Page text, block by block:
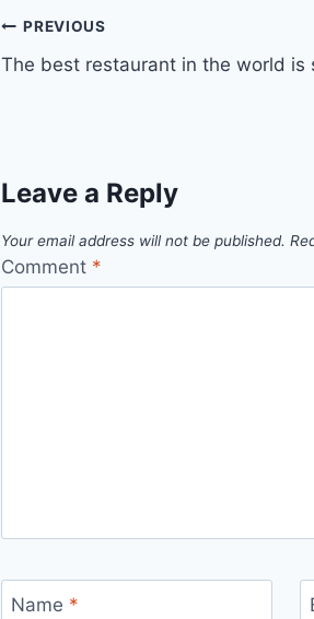
Post
navigation
PREVIOUS
The best restaurant in the world is
Leave a Reply
Your email address will not be published.
Comment *
Name *